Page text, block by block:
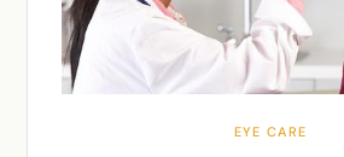
EYE CARE